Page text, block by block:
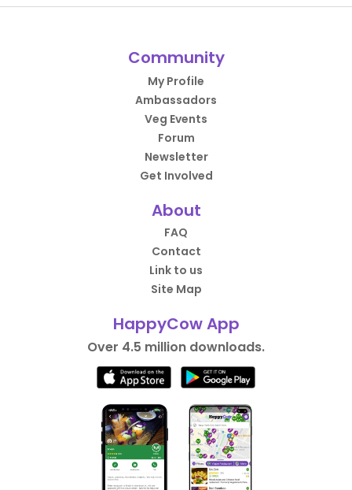
Community
My Profile
Ambassadors
Veg Events
Forum
Newsletter
Get Involved
About
FAQ
Contact
Link to us
Site Map
HappyCow App
Over 4.5 million downloads.